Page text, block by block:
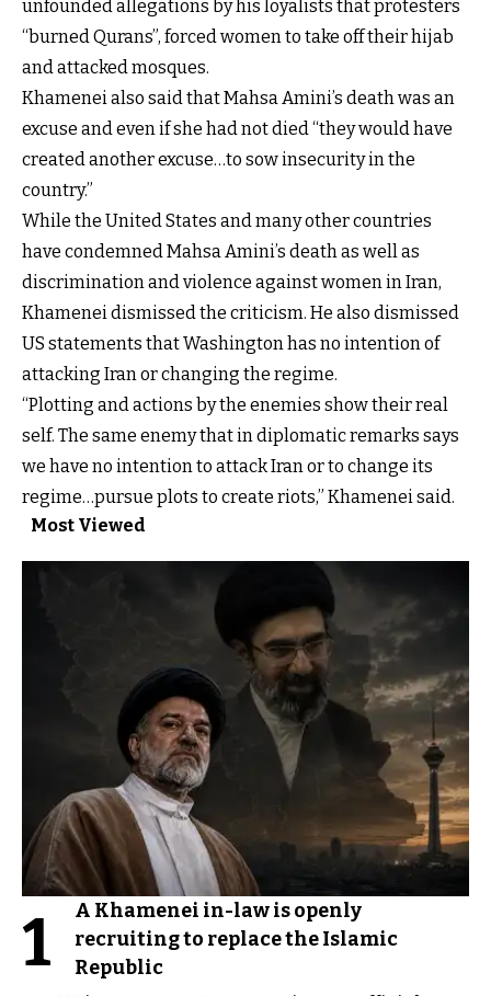
unfounded allegations by his loyalists that protesters
“burned Qurans”, forced women to take off their hijab
and attacked mosques.
Khamenei also said that Mahsa Amini’s death was an
excuse and even if she had not died “they would have
created another excuse…to sow insecurity in the
country.”
While the United States and many other countries
have condemned Mahsa Amini’s death as well as
discrimination and violence against women in Iran,
Khamenei dismissed the criticism. He also dismissed
US statements that Washington has no intention of
attacking Iran or changing the regime.
“Plotting and actions by the enemies show their real
self. The same enemy that in diplomatic remarks says
we have no intention to attack Iran or to change its
regime…pursue plots to create riots,” Khamenei said.
Most Viewed
1
A Khamenei in-law is openly
recruiting to replace the Islamic
Republic